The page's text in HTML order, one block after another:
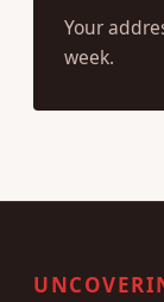
Your
week.